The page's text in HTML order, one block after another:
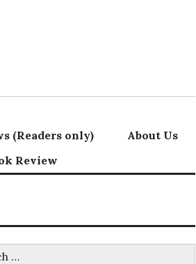
(Readers only)
About Us
Review